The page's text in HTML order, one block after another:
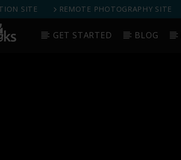
SITE REMOTE PHOTOGRAPHY SITE
GET STARTED BLOG